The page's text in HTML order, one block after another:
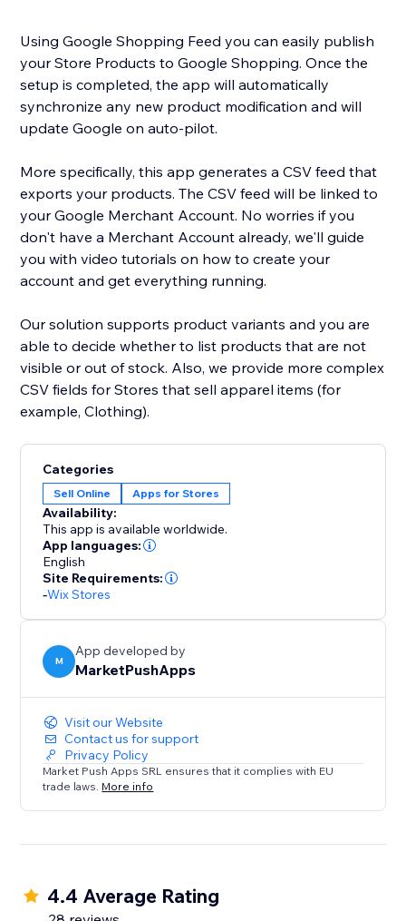
Using Google Shopping Feed you can easily publish
your Store Products to Google Shopping. Once the
setup is completed, the app will automatically
synchronize any new product modification and will
update Google on auto-pilot.
More specifically, this app generates a CSV feed that
exports your products. The CSV feed will be linked to
your Google Merchant Account. No worries if you
don't have a Merchant Account already, we'll guide
you with video tutorials on how to create your
account and get everything running.
Our solution supports product variants and you are
able to decide whether to list products that are not
visible or out of stock. Also, we provide more complex
CSV fields for Stores that sell apparel items (for
example, Clothing).
Categories
Sell Online Apps for Stores
Availability:
This app is available worldwide.
App languages:
English
Site Requirements:
-Wix Stores
M
App developed by
MarketPushApps
Visit our Website
Contact us for support
Privacy Policy
Market Push Apps SRL ensures that it complies with EU
trade laws. More info
4.4 Average Rating